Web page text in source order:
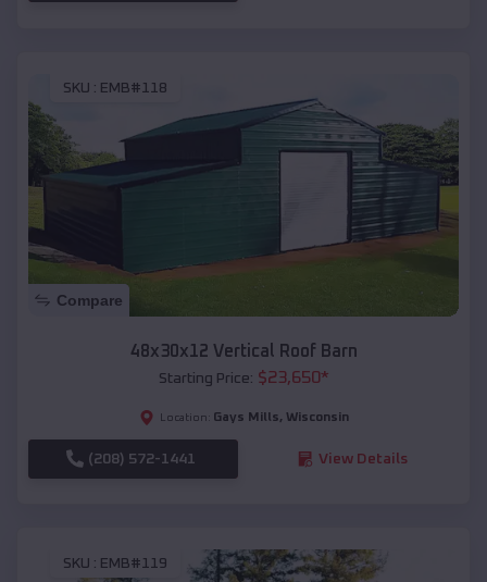
SKU : EMB#118
Compare
48x30x12 Vertical Roof Barn
Starting Price: $23,650*
Location: Gays Mills, Wisconsin
(208) 572-1441 View Details
SKU : EMB#119